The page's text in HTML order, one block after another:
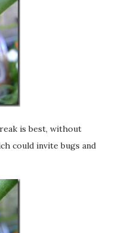
is best, without
could invite bugs and